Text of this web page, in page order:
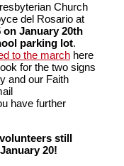
Church
del Rosario at
on January 20th
parking lot.
to the march here
for the two signs
and our Faith
have further
still
20!